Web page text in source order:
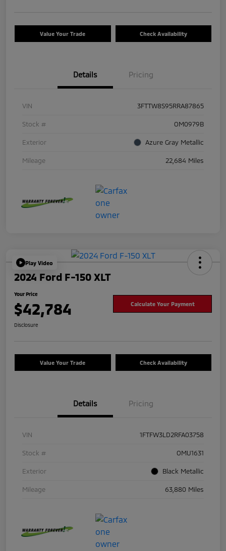
Value Your Trade Check Availability
Details Pricing
VIN 3FTTW8S95RRA87865
Stock # OM0979B
Exterior Azure Gray Metallic
Mileage 22,684 Miles
Play Video
2024 Ford F-150 XLT
Your Price
$42,784 Calculate Your Payment
Disclosure
Value Your Trade Check Availability
Details Pricing
VIN 1FTFW3LD2RFA03758
Stock # OMU1631
Exterior Black Metallic
Mileage 63,880 Miles